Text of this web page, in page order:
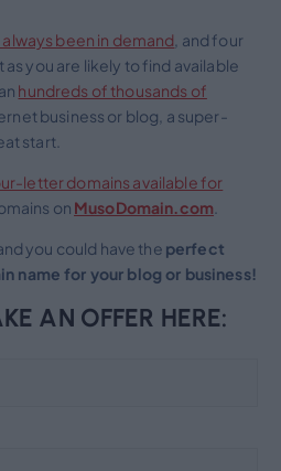
been in demand , and four
you are likely to find available
hundreds of thousands of
business or blog, a super-
start.
letter domains available for
on MusoDomain.com
you could have the perfect
name for your blog or business!
AN OFFER HERE: